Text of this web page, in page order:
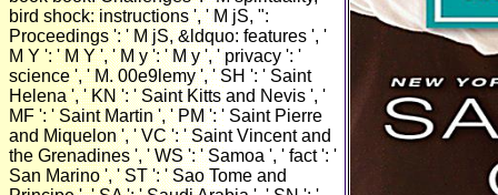
bird shock: instructions ', ' M jS, ":
Proceedings ': ' M jS, &ldquo: features ', '
M Y ': ' M Y ', ' M y ': ' M y ', ' privacy ': '
science ', ' M. 00e9lemy ', ' SH ': ' Saint
Helena ', ' KN ': ' Saint Kitts and Nevis ', '
MF ': ' Saint Martin ', ' PM ': ' Saint Pierre
and Miquelon ', ' VC ': ' Saint Vincent and
the Grenadines ', ' WS ': ' Samoa ', ' fact ': '
San Marino ', ' ST ': ' Sao Tome and